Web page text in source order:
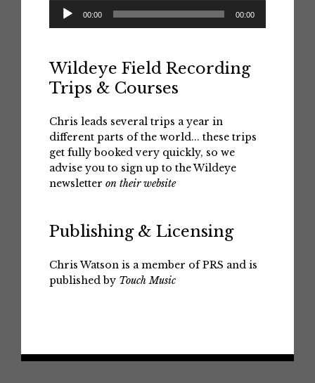
Audio
Player
00:00 00:00
Wildeye Field Recording
Trips & Courses
Chris leads several trips a year in
different parts of the world... these trips
get fully booked very quickly, so we
advise you to sign up to the Wildeye
newsletter on their website
Publishing & Licensing
Chris Watson is a member of PRS and is
published by Touch Music